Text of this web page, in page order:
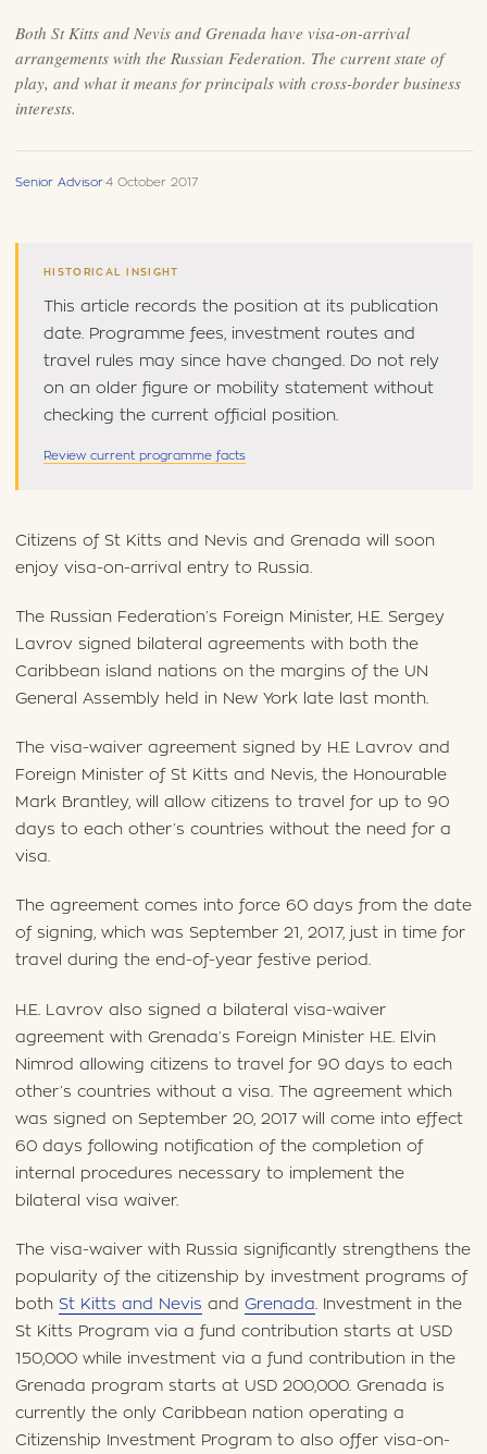
Both St Kitts and Nevis and Grenada have visa-on-arrival
arrangements with the Russian Federation. The current state of
play, and what it means for principals with cross-border business
interests.
Senior Advisor·4 October 2017
HISTORICAL INSIGHT
This article records the position at its publication
date. Programme fees, investment routes and
travel rules may since have changed. Do not rely
on an older figure or mobility statement without
checking the current official position.
Review current programme facts
Citizens of St Kitts and Nevis and Grenada will soon
enjoy visa-on-arrival entry to Russia.
The Russian Federation’s Foreign Minister, H.E. Sergey
Lavrov signed bilateral agreements with both the
Caribbean island nations on the margins of the UN
General Assembly held in New York late last month.
The visa-waiver agreement signed by H.E Lavrov and
Foreign Minister of St Kitts and Nevis, the Honourable
Mark Brantley, will allow citizens to travel for up to 90
days to each other’s countries without the need for a
visa.
The agreement comes into force 60 days from the date
of signing, which was September 21, 2017, just in time for
travel during the end-of-year festive period.
H.E. Lavrov also signed a bilateral visa-waiver
agreement with Grenada’s Foreign Minister H.E. Elvin
Nimrod allowing citizens to travel for 90 days to each
other’s countries without a visa. The agreement which
was signed on September 20, 2017 will come into effect
60 days following notification of the completion of
internal procedures necessary to implement the
bilateral visa waiver.
The visa-waiver with Russia significantly strengthens the
popularity of the citizenship by investment programs of
both St Kitts and Nevis and Grenada . Investment in the
St Kitts Program via a fund contribution starts at USD
150,000 while investment via a fund contribution in the
Grenada program starts at USD 200,000. Grenada is
currently the only Caribbean nation operating a
Citizenship Investment Program to also offer visa-on-